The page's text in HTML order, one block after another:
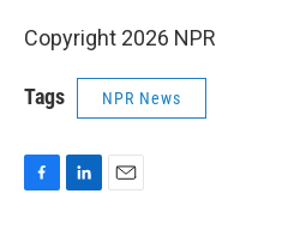
Copyright 2026 NPR
Tags NPR News